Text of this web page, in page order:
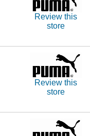
Review this
store
Review this
store